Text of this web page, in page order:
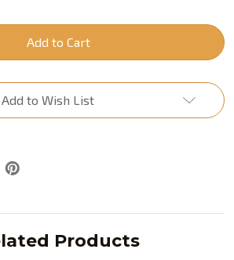
Add to Wish List
Products